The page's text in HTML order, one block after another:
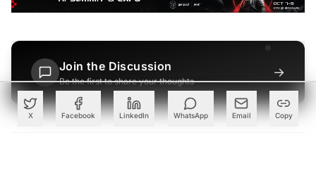
X Facebook LinkedIn WhatsApp Email Copy
Join the Discussion
Be the first to share your thoughts
→